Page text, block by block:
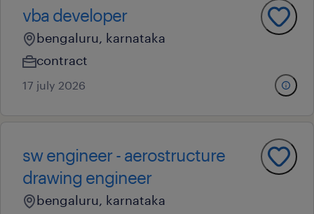
vba developer
bengaluru, karnataka
contract
17 july 2026
sw engineer - aerostructure
drawing engineer
bengaluru, karnataka